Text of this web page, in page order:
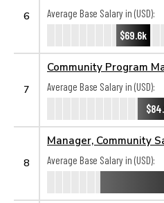
6
Average Base Salary in (USD):
$69.6k
7
Community Program
Average Base Salary in (USD):
8
Manager, Community
Average Base Salary in (USD):